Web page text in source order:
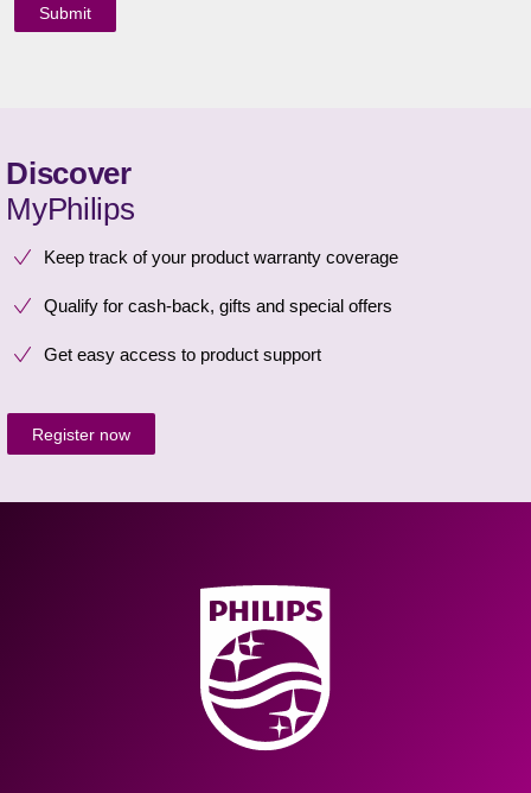
Discover
MyPhilips
Keep track of your product warranty coverage
Qualify for cash-back, gifts and special offers
Get easy access to product support
Register now